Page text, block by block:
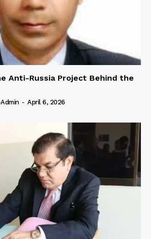
Anti-Russia Project Behind the
- April 6, 2026